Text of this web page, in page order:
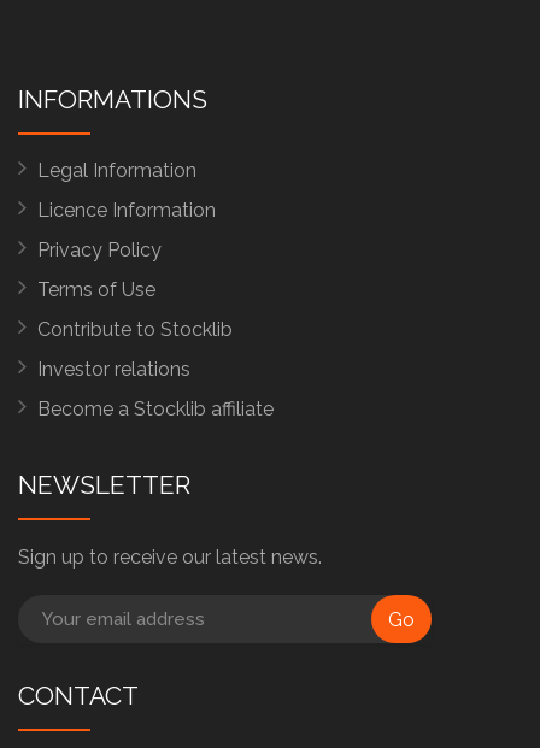
INFORMATIONS
Legal Information
Licence Information
Privacy Policy
Terms of Use
Contribute to Stocklib
Investor relations
Become a Stocklib affiliate
NEWSLETTER
Sign up to receive our latest news.
Go
CONTACT